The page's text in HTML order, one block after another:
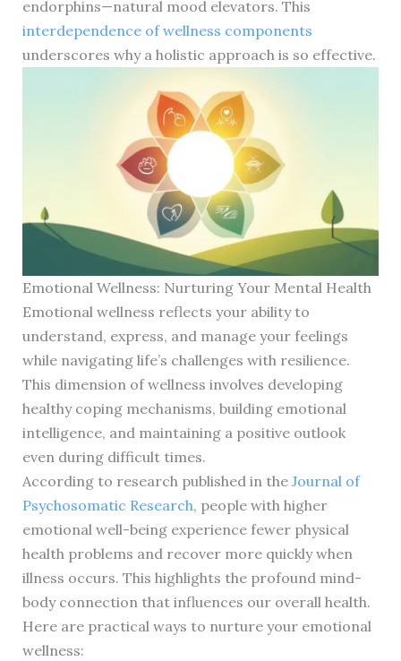
endorphins—natural mood elevators. This
interdependence of wellness components
underscores why a holistic approach is so effective.
Emotional Wellness: Nurturing Your Mental Health
Emotional wellness reflects your ability to
understand, express, and manage your feelings
while navigating life’s challenges with resilience.
This dimension of wellness involves developing
healthy coping mechanisms, building emotional
intelligence, and maintaining a positive outlook
even during difficult times.
According to research published in the Journal of
Psychosomatic Research, people with higher
emotional well-being experience fewer physical
health problems and recover more quickly when
illness occurs. This highlights the profound mind-
body connection that influences our overall health.
Here are practical ways to nurture your emotional
wellness: